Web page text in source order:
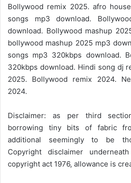
Bollywood remix 2025. afro
songs mp3 download.
download. Bollywood mashup
bollywood mashup 2025 mp3
songs mp3 320kbps download.
320kbps download. Hindi song dj
2025. Bollywood remix 2024.
2024.
Disclaimer: as per third
borrowing tiny bits of fabric
additional seemingly to be
Copyright disclaimer
copyright act 1976, allowance is